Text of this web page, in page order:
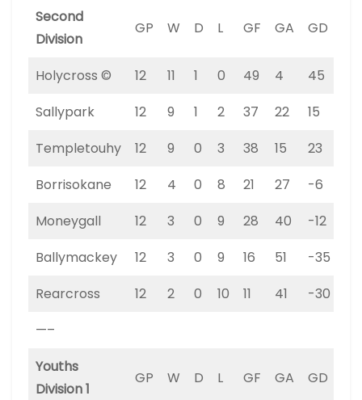
Second
Division
GP W D L GF GA GD
Holycross © 12 11 1 0 49 4 45
Sallypark
12 9 1 2 37 22 15
Templetouhy
12 9 0 3 38 15 23
Borrisokane
12 4 0 8 21 27 -6
Moneygall
12 3 0 9 28 40 -12
Ballymackey
12 3 0 9 16 51 -35
Rearcross
12 2 0 10 11 41 -30
—–
Youths
Division 1
GP W D L GF GA GD